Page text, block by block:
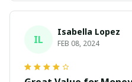
IL
Isabella Lopez
FEB 08, 2024